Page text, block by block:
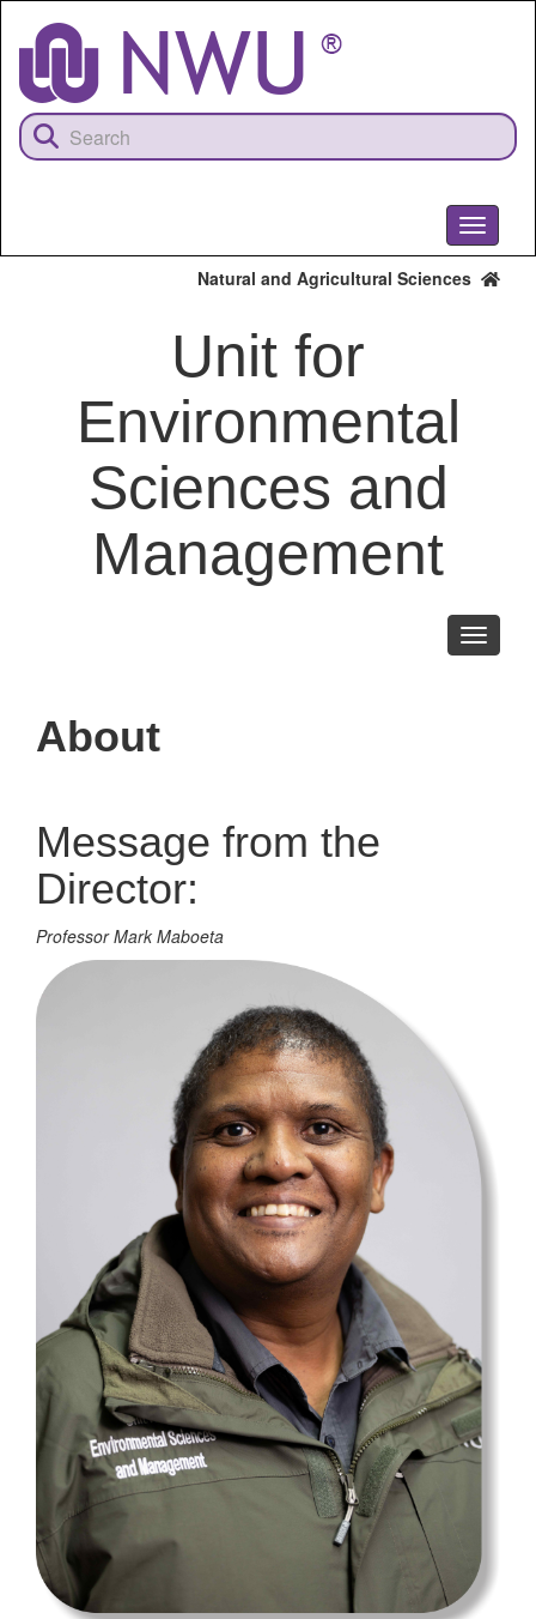
content
Toggle
Natural and Agricultural Sciences
Unit for
Environmental
Sciences and
Management
Toggle
About
Message from the
Director:
Professor Mark Maboeta